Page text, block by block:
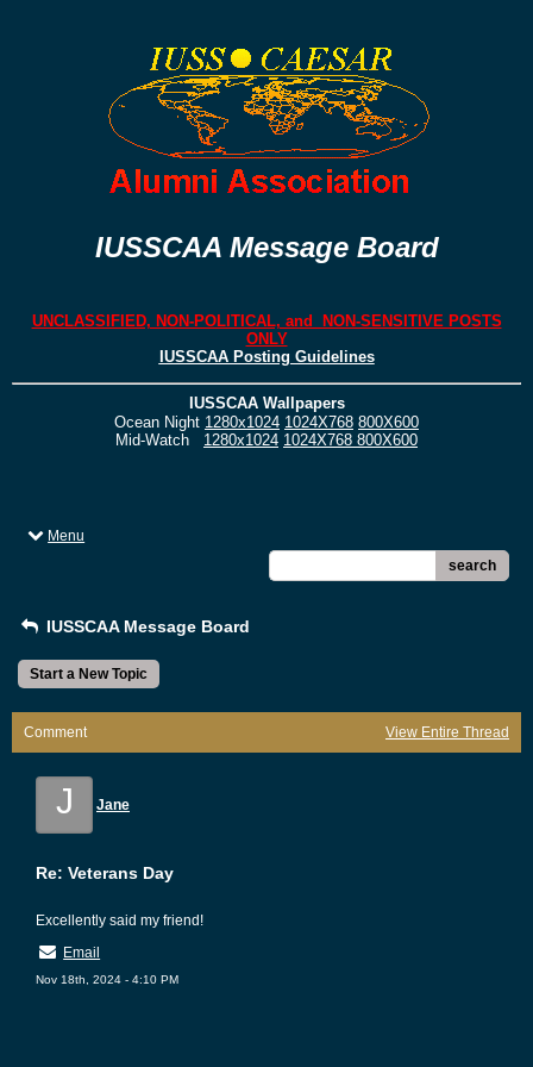
IUSSCAA Message Board
UNCLASSIFIED, NON-POLITICAL, and NON-SENSITIVE POSTS
ONLY
IUSSCAA Posting Guidelines
IUSSCAA Wallpapers
Ocean Night 1280x1024 1024X768 800X600
Mid-Watch 1280x1024 1024X768 800X600
Menu
search
IUSSCAA Message Board
Start a New Topic
Comment View Entire Thread
J Jane
Re: Veterans Day
Excellently said my friend!
Email
Nov 18th, 2024 - 4:10 PM